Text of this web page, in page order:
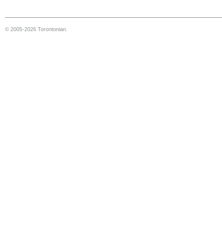
© 2005-2026 Torontonian.